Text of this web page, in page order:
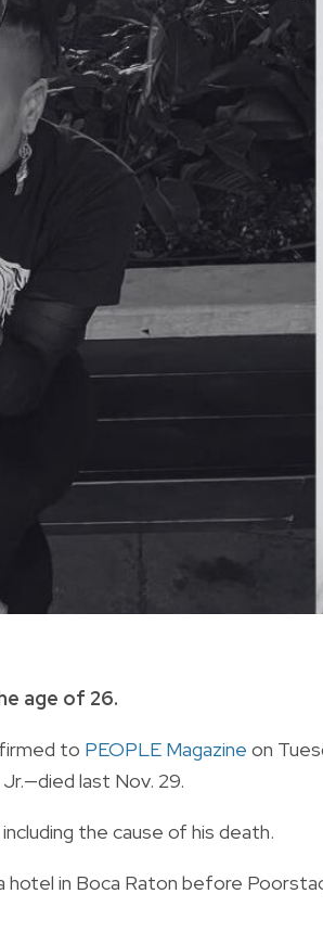
age of 26.
to PEOPLE Magazine on
last Nov. 29.
the cause of his death.
in Boca Raton before